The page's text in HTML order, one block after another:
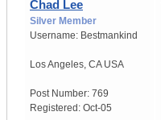
Chad Lee
Silver Member
Username: Bestmankind
Los Angeles CA USA
Post Number: 769
Registered: Oct-05